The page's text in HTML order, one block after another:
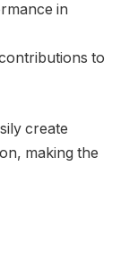
in
to
create
making the